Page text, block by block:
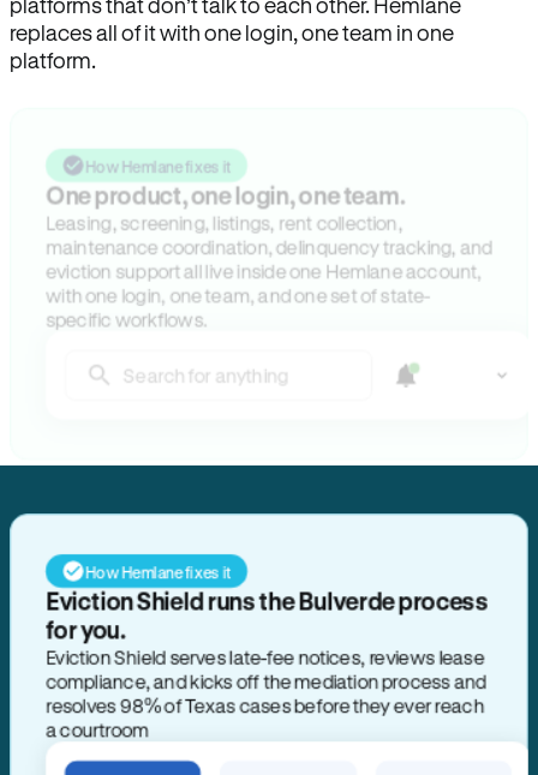
platforms that don’t talk to each other. Hemlane
replaces all of it with one login, one team in one
platform.
How Hemlane fixes it
One product, one login, one team.
Leasing, screening, listings, rent collection,
maintenance coordination, delinquency tracking, and
eviction support all live inside one Hemlane account,
with one login, one team, and one set of state-
specific workflows.
Search for anything
How Hemlane fixes it
Eviction Shield runs the Bulverde process
for you.
Eviction Shield serves late-fee notices, reviews lease
compliance, and kicks off the mediation process and
resolves 98% of Texas cases before they ever reach
a courtroom